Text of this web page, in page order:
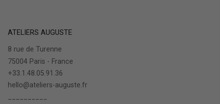
ATELIERS AUGUSTE
8 rue de Turenne
75004 Paris - France
+33.1.48.05.91.36
hello@ateliers-auguste.fr